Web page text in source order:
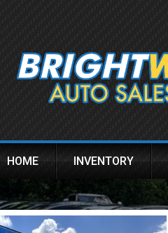
HOME INVENTORY